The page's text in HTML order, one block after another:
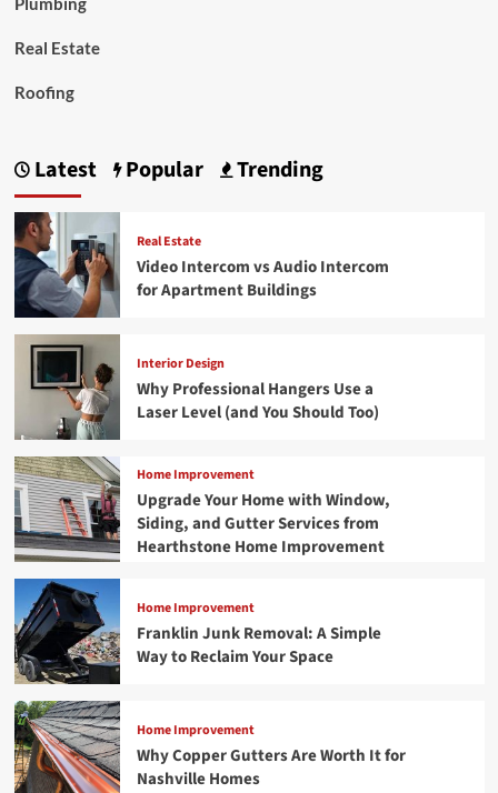
Real Estate
Roofing
Latest Popular Trending
Real Estate
Video Intercom vs Audio Intercom
for Apartment Buildings
Interior Design
Why Professional Hangers Use a
Laser Level (and You Should Too)
Home Improvement
Upgrade Your Home with Window,
Siding, and Gutter Services from
Hearthstone Home Improvement
Home Improvement
Franklin Junk Removal: A Simple
Way to Reclaim Your Space
Home Improvement
Why Copper Gutters Are Worth It for
Nashville Homes